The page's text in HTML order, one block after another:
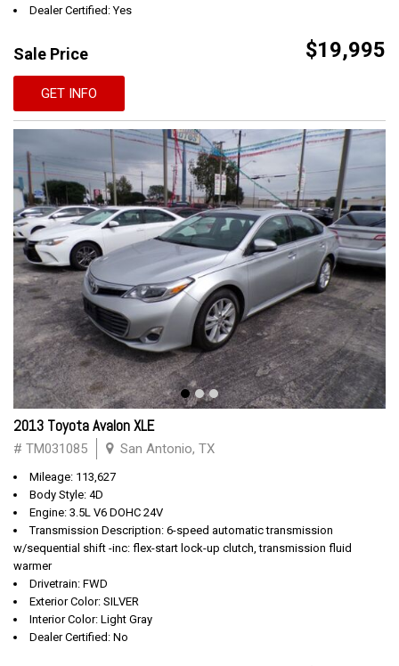
Dealer Certified: Yes
Sale Price $19,995
GET INFO
2013 Toyota Avalon XLE
# TM031085 San Antonio, TX
Mileage: 113,627
Body Style: 4D
Engine: 3.5L V6 DOHC 24V
Transmission Description: 6-speed automatic transmission
w/sequential shift -inc: flex-start lock-up clutch, transmission fluid
warmer
Drivetrain: FWD
Exterior Color: SILVER
Interior Color: Light Gray
Dealer Certified: No